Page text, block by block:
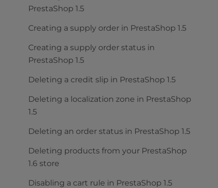
PrestaShop 1.5
Creating a supply order in PrestaShop 1.5
Creating a supply order status in
PrestaShop 1.5
Deleting a credit slip in PrestaShop 1.5
Deleting a localization zone in PrestaShop
1.5
Deleting an order status in PrestaShop 1.5
Deleting products from your PrestaShop
1.6 store
Disabling a cart rule in PrestaShop 1.5